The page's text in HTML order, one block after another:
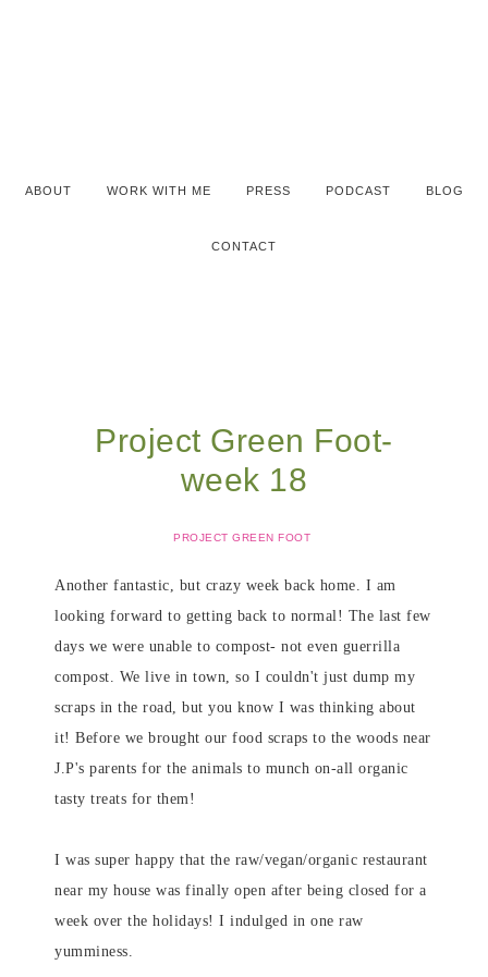
ABOUT WORK WITH ME PRESS PODCAST BLOG
CONTACT
Project Green Foot-
week 18
PROJECT GREEN FOOT
Another fantastic, but crazy week back home. I am
looking forward to getting back to normal! The last few
days we were unable to compost- not even guerrilla
compost. We live in town, so I couldn't just dump my
scraps in the road, but you know I was thinking about
it! Before we brought our food scraps to the woods near
J.P's parents for the animals to munch on-all organic
tasty treats for them!
I was super happy that the raw/vegan/organic restaurant
near my house was finally open after being closed for a
week over the holidays! I indulged in one raw
yumminess.